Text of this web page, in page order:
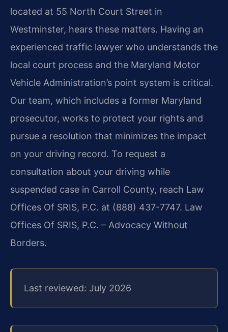
located at 55 North Court Street in
Westminster, hears these matters. Having an
experienced traffic lawyer who understands the
local court process and the Maryland Motor
Vehicle Administration’s point system is critical.
Our team, which includes a former Maryland
prosecutor, works to protect your rights and
pursue a resolution that minimizes the impact
on your driving record. To request a
consultation about your driving while
suspended case in Carroll County, reach Law
Offices Of SRIS, P.C. at (888) 437-7747. Law
Offices Of SRIS, P.C. – Advocacy Without
Borders.
Last reviewed: July 2026